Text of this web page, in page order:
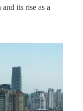
its rise as a